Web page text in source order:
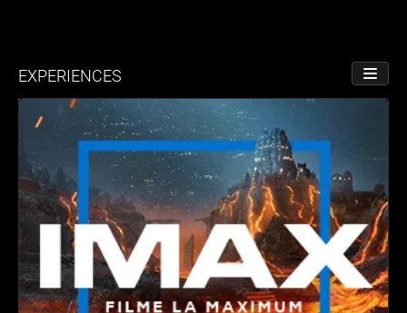
EXPERIENCES